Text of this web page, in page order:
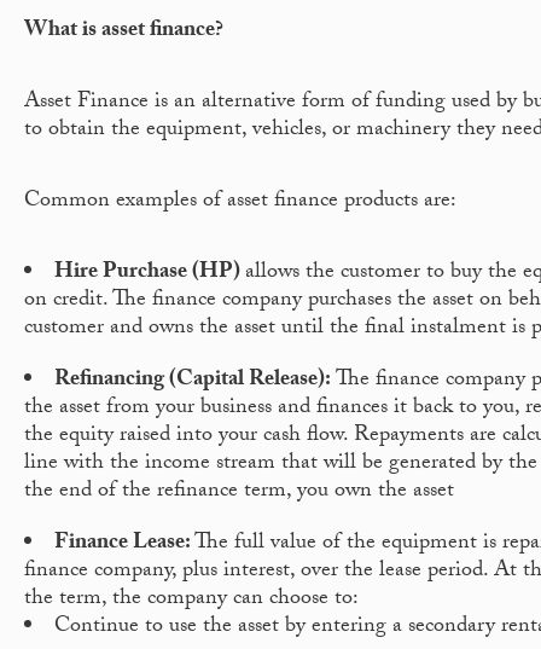
What is asset finance?
Asset Finance is an alternative form of funding used by
to obtain the equipment, vehicles, or machinery they
Common examples of asset finance products are:
Hire Purchase (HP)allows the customer to buy the
on credit. The finance company purchases the asset on
customer and owns the asset until the final instalment is
Refinancing (Capital Release):The finance company
the asset from your business and finances it back to you,
the equity raised into your cash flow. Repayments are
line with the income stream that will be generated by the
the end of the refinance term, you own the asset
Finance Lease:The full value of the equipment is
finance company, plus interest, over the lease period. At
the term, the company can choose to:
Continue to use the asset by entering a secondary